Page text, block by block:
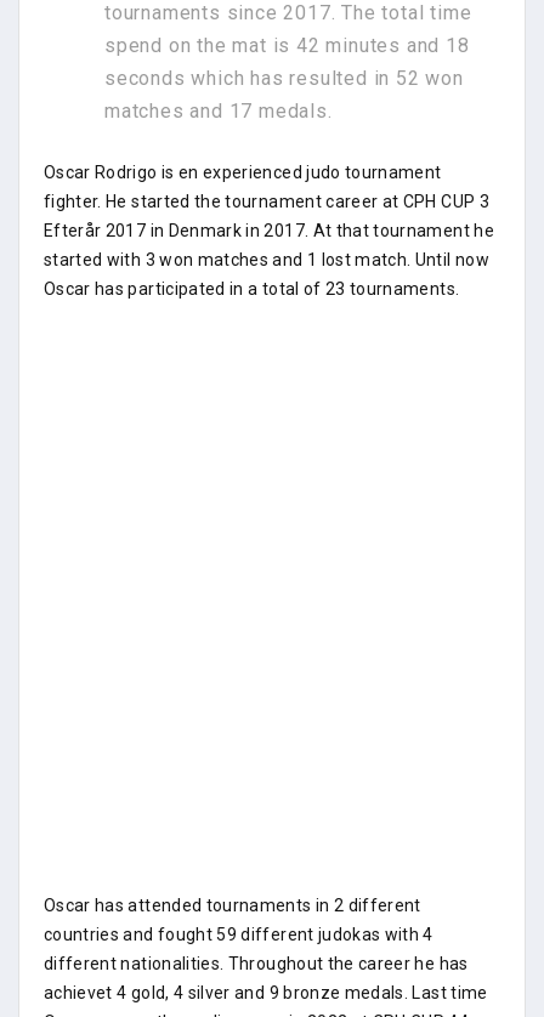
tournaments since 2017. The total time
spend on the mat is 42 minutes and 18
seconds which has resulted in 52 won
matches and 17 medals.
Oscar Rodrigo is en experienced judo tournament
fighter. He started the tournament career at CPH CUP 3
Efterår 2017 in Denmark in 2017. At that tournament he
started with 3 won matches and 1 lost match. Until now
Oscar has participated in a total of 23 tournaments.
Oscar has attended tournaments in 2 different
countries and fought 59 different judokas with 4
different nationalities. Throughout the career he has
achievet 4 gold, 4 silver and 9 bronze medals. Last time